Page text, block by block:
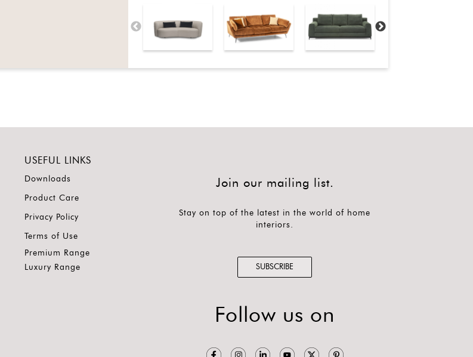
USEFUL LINKS
Downloads
Product Care
Privacy Policy
Terms of Use
Premium Range
Luxury Range
Join our mailing list.
Stay on top of the latest in the world of home
interiors.
SUBSCRIBE
Follow us on